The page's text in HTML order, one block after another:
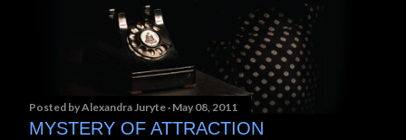
Posted byAlexandra Juryte May 08, 2011
MYSTERY OF ATTRACTION